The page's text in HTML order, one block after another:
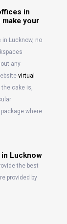
in
make your
Lucknow, no
any
virtual
cake is,
where
Lucknow
the best
provided by